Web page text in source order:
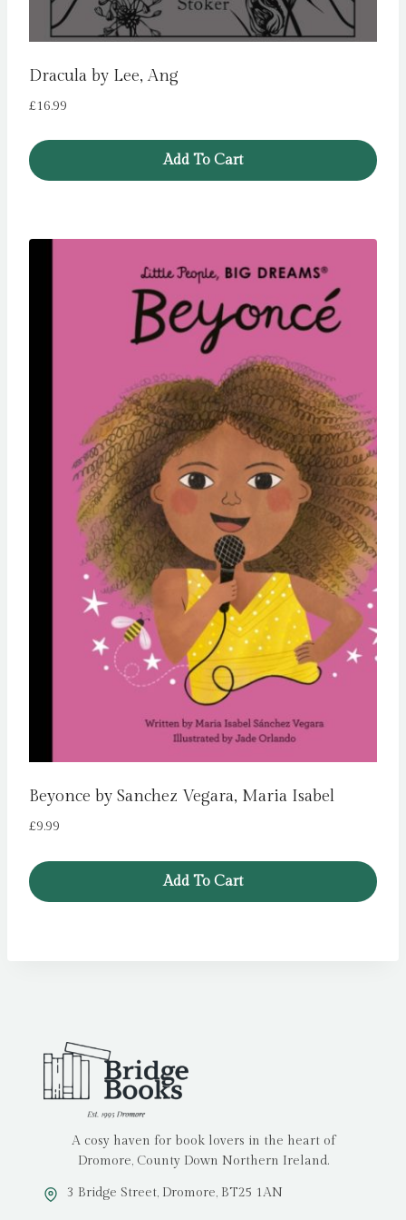
Dracula by Lee, Ang
£16.99
Add To Cart
Beyonce by Sanchez Vegara, Maria Isabel
£9.99
Add To Cart
A cosy haven for book lovers in the heart of
Dromore, County Down Northern Ireland.
3 Bridge Street, Dromore, BT25 1AN